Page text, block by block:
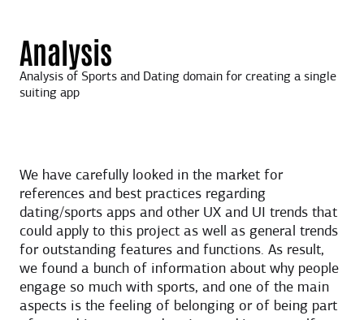
Analysis
Analysis of Sports and Dating domain for creating a single
suiting app
We have carefully looked in the market for
references and best practices regarding
dating/sports apps and other UX and UI trends that
could apply to this project as well as general trends
for outstanding features and functions. As result,
we found a bunch of information about why people
engage so much with sports, and one of the main
aspects is the feeling of belonging or of being part